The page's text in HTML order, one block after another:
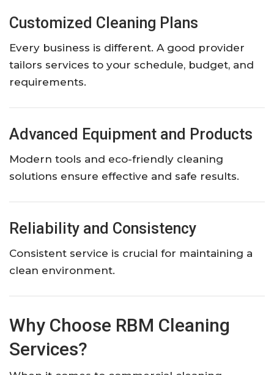
Customized Cleaning Plans
Every business is different. A good provider
tailors services to your schedule, budget, and
requirements.
Advanced Equipment and Products
Modern tools and eco-friendly cleaning
solutions ensure effective and safe results.
Reliability and Consistency
Consistent service is crucial for maintaining a
clean environment.
Why Choose RBM Cleaning
Services?